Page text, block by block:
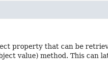
property that can be
value) method. This can